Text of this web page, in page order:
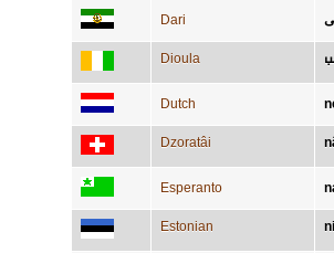
Dari
Dioula
Dutch
Dzoratâi
Esperanto
Estonian